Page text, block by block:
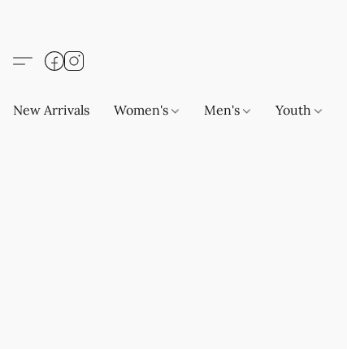
New Arrivals Women's Men's Youth